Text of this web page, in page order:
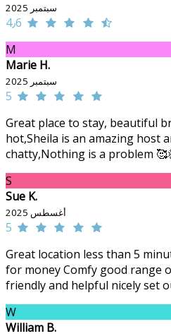
سبتمبر 2025
4٫6
M
Marie H.
سبتمبر 2025
5
Great place to stay, beautiful
hot,Sheila is an amazing host
chatty,Nothing is a problem
S
Sue K.
أغسطس 2025
5
Great location less than 5
for money Comfy good range
friendly and helpful nicely set
W
William B.